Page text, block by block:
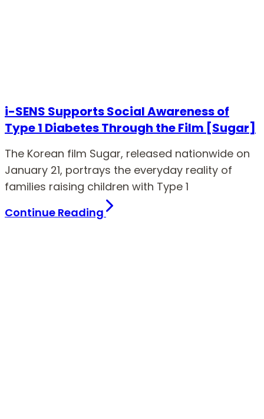
i-SENS Supports Social Awareness of
Type 1 Diabetes Through the Film [Sugar]
The Korean film Sugar, released nationwide on
January 21, portrays the everyday reality of
families raising children with Type 1
Continue Reading